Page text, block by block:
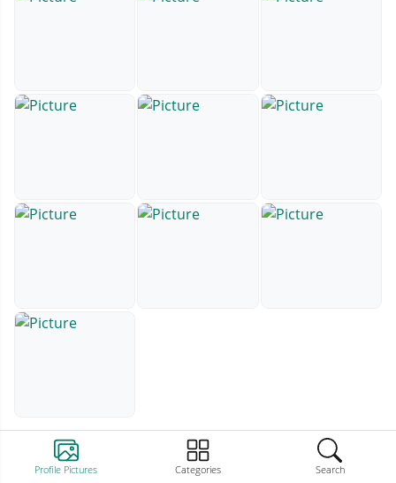
Profile Pictures Categories Search